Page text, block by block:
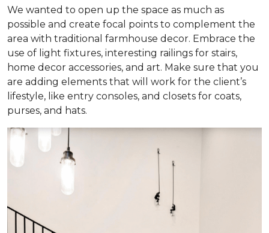
We wanted to open up the space as much as
possible and create focal points to complement the
area with traditional farmhouse decor. Embrace the
use of light fixtures, interesting railings for stairs,
home decor accessories, and art. Make sure that you
are adding elements that will work for the client’s
lifestyle, like entry consoles, and closets for coats,
purses, and hats.